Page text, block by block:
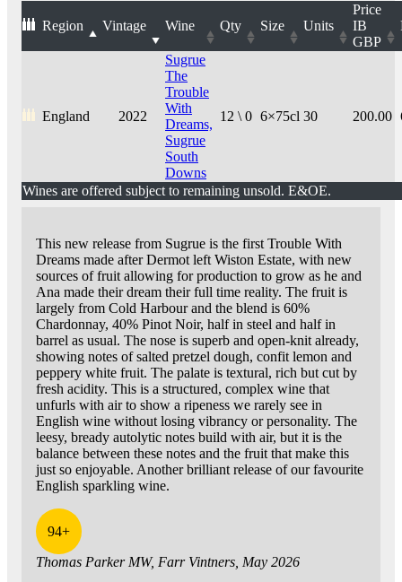
Region Vintage Wine Qty Size Units
Price
IB
GBP
England 2022
Sugrue
The
Trouble
With
Dreams,
Sugrue
South
Downs
12 \ 0 6×75cl 30 200.00
Wines are offered subject to remaining unsold. E&OE.
This new release from Sugrue is the first Trouble With
Dreams made after Dermot left Wiston Estate, with new
sources of fruit allowing for production to grow as he and
Ana made their dream their full time reality. The fruit is
largely from Cold Harbour and the blend is 60%
Chardonnay, 40% Pinot Noir, half in steel and half in
barrel as usual. The nose is superb and open-knit already,
showing notes of salted pretzel dough, confit lemon and
peppery white fruit. The palate is textural, rich but cut by
fresh acidity. This is a structured, complex wine that
unfurls with air to show a ripeness we rarely see in
English wine without losing vibrancy or personality. The
leesy, bready autolytic notes build with air, but it is the
balance between these notes and the fruit that make this
just so enjoyable. Another brilliant release of our favourite
English sparkling wine.
94+
Thomas Parker MW, Farr Vintners, May 2026